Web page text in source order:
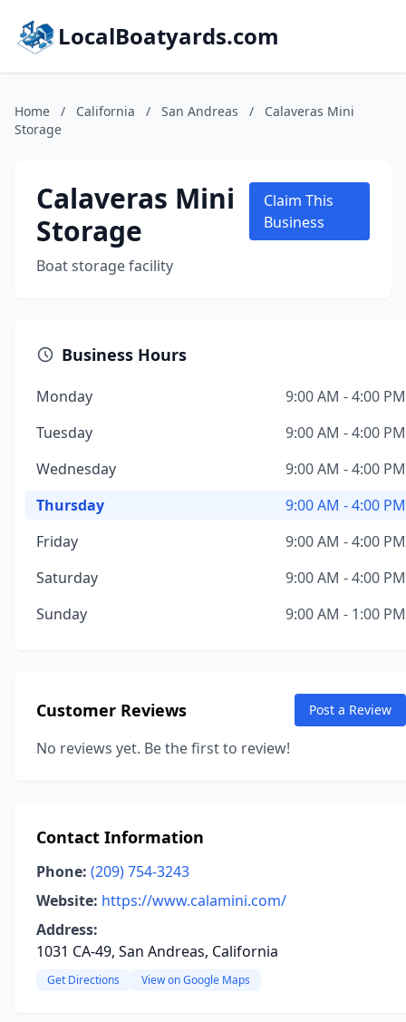
LocalBoatyards.com
Home / California / San Andreas /
Calaveras Mini
Storage
Calaveras Mini
Storage
Boat storage facility
Claim This
Business
Business Hours
Monday
9:00 AM - 4:00 PM
Tuesday
9:00 AM - 4:00 PM
Wednesday
9:00 AM - 4:00 PM
Thursday
9:00 AM - 4:00 PM
Friday
9:00 AM - 4:00 PM
Saturday
9:00 AM - 4:00 PM
Sunday
9:00 AM - 1:00 PM
Customer Reviews Post a Review
No reviews yet. Be the first to review!
Contact Information
Phone: (209) 754-3243
Website: https://www.calamini.com/
Address:
1031 CA-49, San Andreas, California
Get Directions View on Google Maps